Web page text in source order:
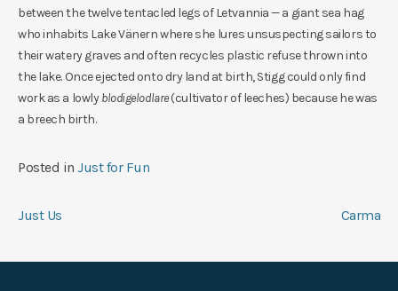
between the twelve tentacled legs of Letvannia — a giant sea hag
who inhabits Lake Vänern where she lures unsuspecting sailors to
their watery graves and often recycles plastic refuse thrown into
the lake. Once ejected onto dry land at birth, Stigg could only find
work as a lowlyblodigelodlare(cultivator of leeches) because he was
a breech birth.
Posted in Just for Fun
Post
Just Us Carma